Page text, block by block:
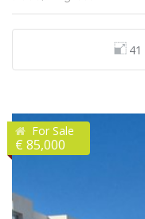
41
For Sale
€ 85,000